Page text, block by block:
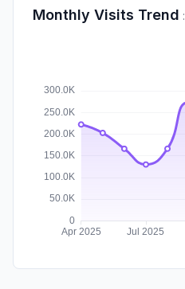
Monthly Visits Trend :